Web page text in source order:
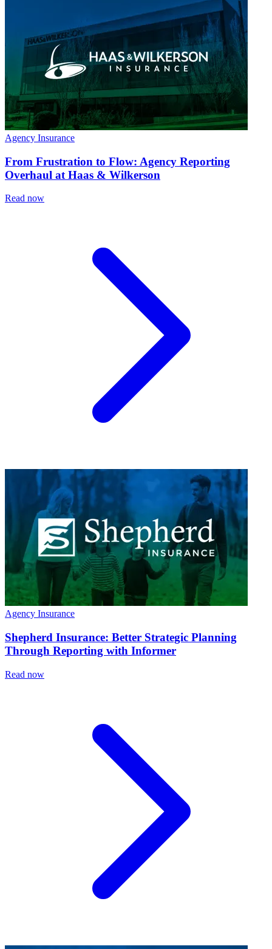
Agency Insurance
From Frustration to Flow: Agency Reporting
Overhaul at Haas & Wilkerson
Read now
Agency Insurance
Shepherd Insurance: Better Strategic Planning
Through Reporting with Informer
Read now